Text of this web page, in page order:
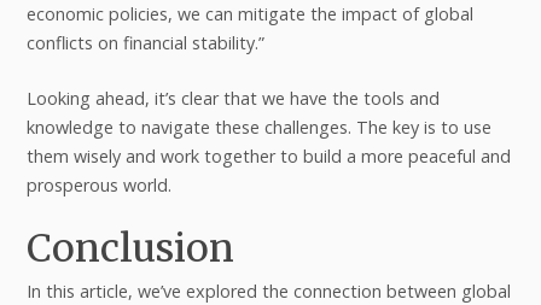
economic policies, we can mitigate the impact of global
conflicts on financial stability.”
Looking ahead, it’s clear that we have the tools and
knowledge to navigate these challenges. The key is to use
them wisely and work together to build a more peaceful and
prosperous world.
Conclusion
In this article, we’ve explored the connection between global